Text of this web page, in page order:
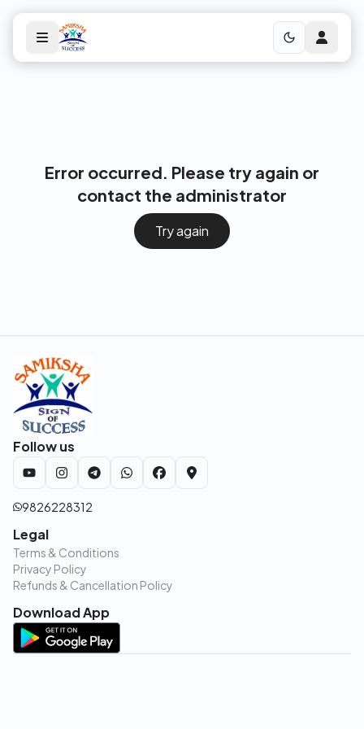
Error occurred. Please try again or
contact the administrator
Try again
Follow us
9826228312
Legal
Terms & Conditions
Privacy Policy
Refunds & Cancellation Policy
Download App